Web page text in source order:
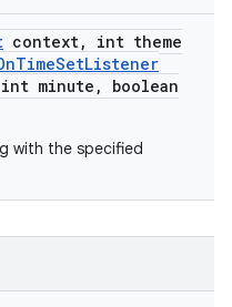
context,
int theme
TimeSetListener
int minute ,
boolean
with the specified